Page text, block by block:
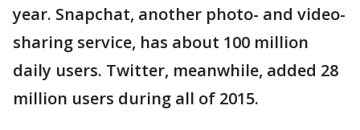
year. Snapchat, another photo- and video-
sharing service, has about 100 million
daily users. Twitter, meanwhile, added 28
million users during all of 2015.